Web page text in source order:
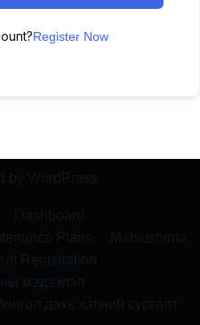
Register Now
by WordPress
Dashboard
Plans
Matsushima
Registration
мэдээлэл
дахь хэлний сургалт